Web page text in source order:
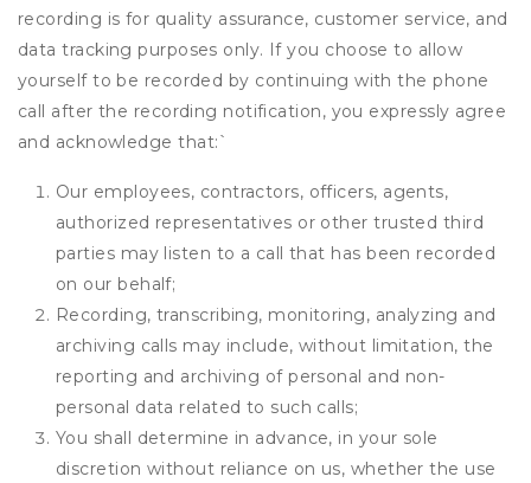
recording is for quality assurance, customer service, and
data tracking purposes only. If you choose to allow
yourself to be recorded by continuing with the phone
call after the recording notification, you expressly agree
and acknowledge that:`
Our employees, contractors, officers, agents,
authorized representatives or other trusted third
parties may listen to a call that has been recorded
on our behalf;
Recording, transcribing, monitoring, analyzing and
archiving calls may include, without limitation, the
reporting and archiving of personal and non-
personal data related to such calls;
You shall determine in advance, in your sole
discretion without reliance on us, whether the use